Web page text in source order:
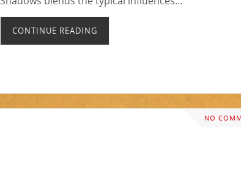
CONTINUE READING
NO